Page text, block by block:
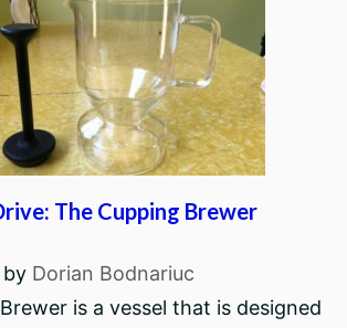
The Cupping Brewer
by Dorian Bodnariuc
is a vessel that is designed